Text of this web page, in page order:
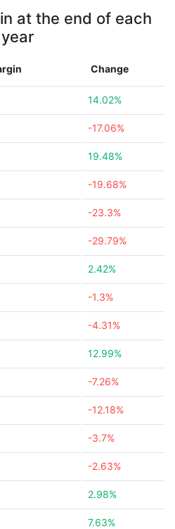
at the end of each
year
Change
14.02%
-17.06%
19.48%
-19.68%
-23.3%
-29.79%
2.42%
-1.3%
-4.31%
12.99%
-7.26%
-12.18%
-3.7%
-2.63%
2.98%
7.63%